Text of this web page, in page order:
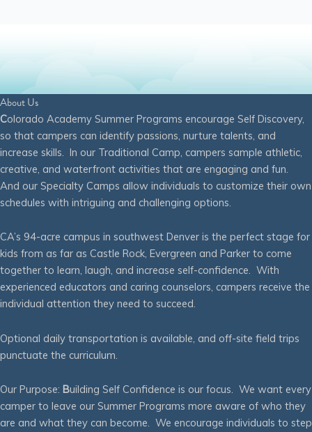
About Us
Colorado Academy Summer Programs encourage Self Discovery,
so that campers can identify passions, nurture talents, and
increase skills. In our Traditional Camp, campers sample athletic,
creative, and waterfront activities that are engaging and fun.
And our Specialty Camps allow individuals to customize their own
schedules with intriguing and challenging options.
CA’s 94-acre campus in southwest Denver is the perfect stage for
kids from as far as Castle Rock, Evergreen and Parker to come
together to learn, laugh, and increase self-confidence. With
experienced educators and caring counselors, campers receive the
individual attention they need to succeed.
Optional daily transportation is available, and off-site field trips
punctuate the curriculum.
Our Purpose: Building Self Confidence is our focus. We want every
camper to leave our Summer Programs more aware of who they
are and what they can become. We encourage individuals to step